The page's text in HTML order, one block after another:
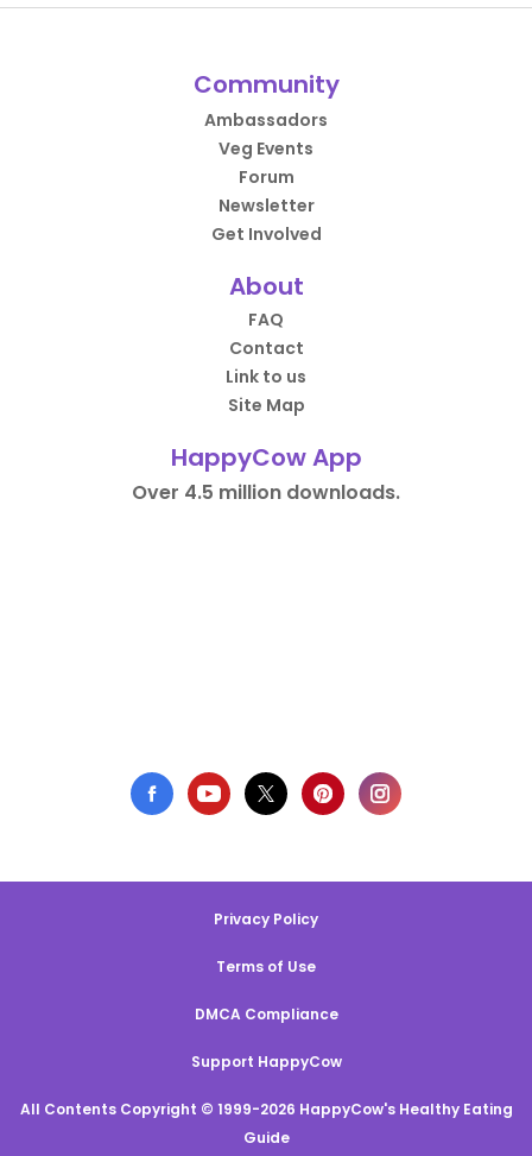
Community
Ambassadors
Veg Events
Forum
Newsletter
Get Involved
About
FAQ
Contact
Link to us
Site Map
HappyCow App
Over 4.5 million downloads.
Privacy Policy
Terms of Use
DMCA Compliance
Support HappyCow
All Contents Copyright © 1999-2026 HappyCow's Healthy Eating
Guide